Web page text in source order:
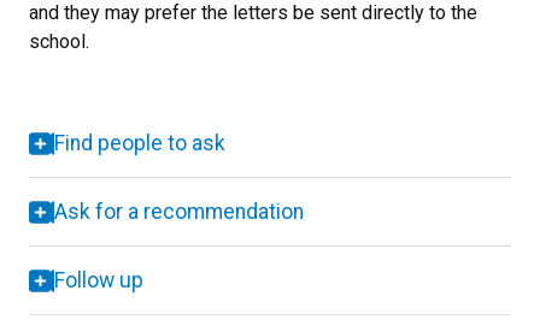
and they may prefer the letters be sent directly to the
school.
Find people to ask
Ask for a recommendation
Follow up